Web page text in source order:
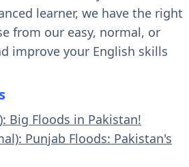
learner, we have the right
from our easy, normal, or
improve your English skills
Big Floods in Pakistan!
Punjab Floods: Pakistan's